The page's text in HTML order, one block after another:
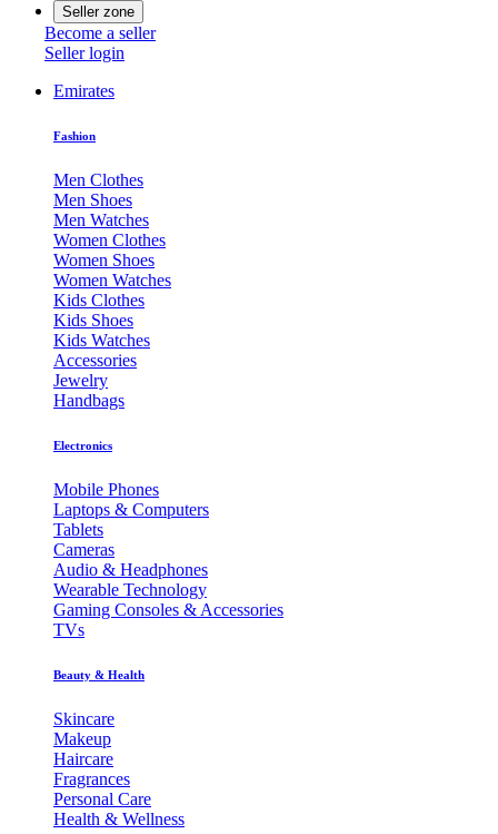
Seller zone
Become a seller
Seller login
Emirates
Fashion
Men Clothes
Men Shoes
Men Watches
Women Clothes
Women Shoes
Women Watches
Kids Clothes
Kids Shoes
Kids Watches
Accessories
Jewelry
Handbags
Electronics
Mobile Phones
Laptops & Computers
Tablets
Cameras
Audio & Headphones
Wearable Technology
Gaming Consoles & Accessories
TVs
Beauty & Health
Skincare
Makeup
Haircare
Fragrances
Personal Care
Health & Wellness